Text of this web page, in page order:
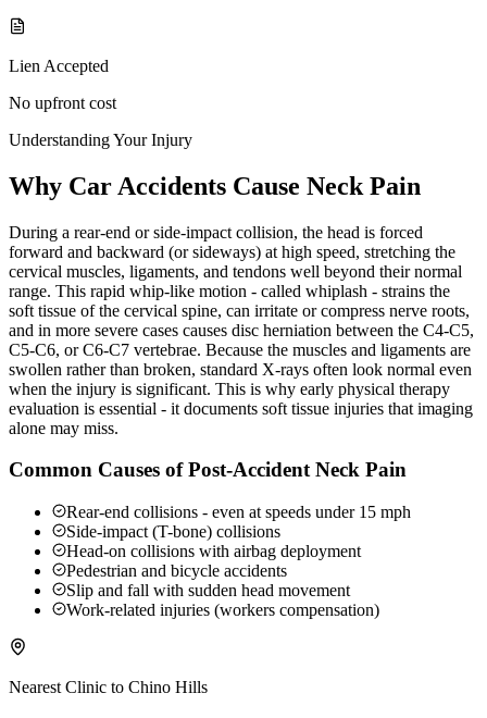
Lien Accepted
No upfront cost
Understanding Your Injury
Why Car Accidents Cause Neck Pain
During a rear-end or side-impact collision, the head is forced
forward and backward (or sideways) at high speed, stretching the
cervical muscles, ligaments, and tendons well beyond their normal
range. This rapid whip-like motion - called whiplash - strains the
soft tissue of the cervical spine, can irritate or compress nerve roots,
and in more severe cases causes disc herniation between the C4-C5,
C5-C6, or C6-C7 vertebrae. Because the muscles and ligaments are
swollen rather than broken, standard X-rays often look normal even
when the injury is significant. This is why early physical therapy
evaluation is essential - it documents soft tissue injuries that imaging
alone may miss.
Common Causes of Post-Accident Neck Pain
Rear-end collisions - even at speeds under 15 mph
Side-impact (T-bone) collisions
Head-on collisions with airbag deployment
Pedestrian and bicycle accidents
Slip and fall with sudden head movement
Work-related injuries (workers compensation)
Nearest Clinic to Chino Hills